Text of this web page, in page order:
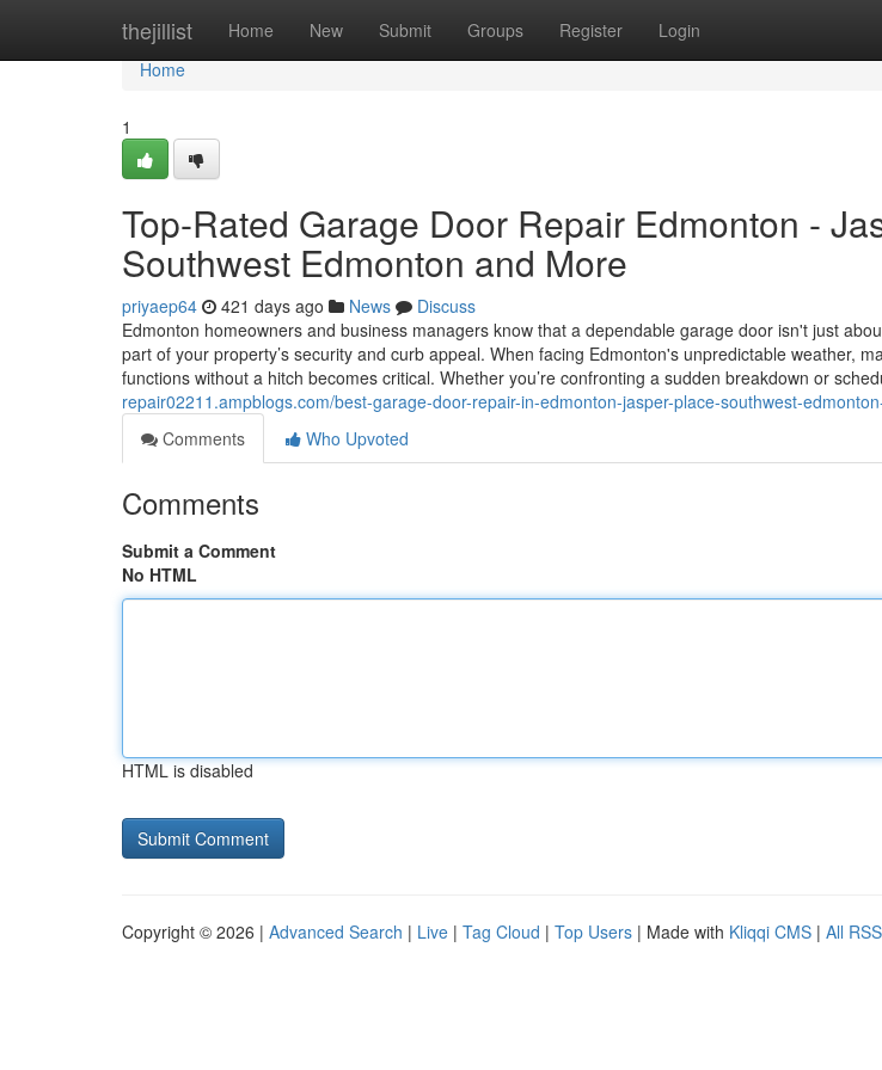
thejillist Home New Submit Groups Register Login
Home
Home
1
Top-Rated Garage Door Repair Edmonton -
Southwest Edmonton and More
priyaep64 421 days ago News
Discuss
Edmonton homeowners and business managers know that a dependable garage door isn't just
part of your property’s security and curb appeal. When facing Edmonton's unpredictable weather,
functions without a hitch becomes critical. Whether you’re confronting a sudden breakdown or
repair02211.ampblogs.com/best-garage-door-repair-in-edmonton-jasper-place-southwest-
Comments
Who Upvoted
Comments
Submit a Comment
No HTML
HTML is disabled
Copyright © 2026 | Advanced Search | Live | Tag Cloud | Top Users | Made with Kliqqi CMS | All